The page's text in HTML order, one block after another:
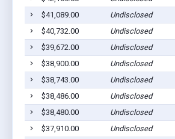
$41,089.00
Undisclosed
$40,732.00
Undisclosed
$39,672.00
Undisclosed
$38,900.00
Undisclosed
$38,743.00
Undisclosed
$38,486.00
Undisclosed
$38,480.00
Undisclosed
$37,910.00
Undisclosed